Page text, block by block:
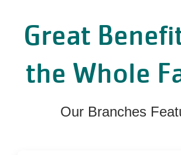
Great
the Whole
Our Branches